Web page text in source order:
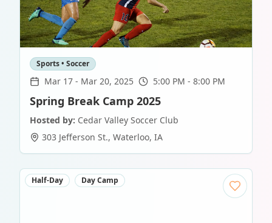
Sports • Soccer
Mar 17 - Mar 20, 2025 5:00 PM - 8:00 PM
Spring Break Camp 2025
Hosted by: Cedar Valley Soccer Club
303 Jefferson St., Waterloo, IA
Half-Day Day Camp